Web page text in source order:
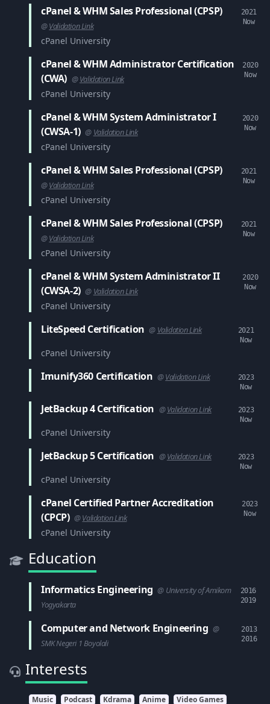
cPanel & WHM Sales Professional (CPSP)
@Validation Link
2021
Now
cPanel University
cPanel & WHM Administrator Certification
(CWA) @Validation Link
2020
Now
cPanel University
cPanel & WHM System Administrator I
(CWSA-1) @ Validation Link
2020
Now
cPanel University
cPanel & WHM Sales Professional (CPSP)
@Validation Link
2021
Now
cPanel University
cPanel & WHM Sales Professional (CPSP)
@Validation Link
2021
Now
cPanel University
cPanel & WHM System Administrator II
(CWSA-2) @ Validation Link
2020
Now
cPanel University
LiteSpeed Certification @ Validation Link
2021
Now
cPanel University
Imunify360 Certification @Validation Link
2023
Now
JetBackup 4 Certification @Validation Link
2023
Now
cPanel University
JetBackup 5 Certification @Validation Link
2023
Now
cPanel University
cPanel Certified Partner Accreditation
(CPCP) @Validation Link
2023
Now
cPanel University
Education
Informatics Engineering @ University of Amikom
Yogyakarta
2016
2019
Computer and Network Engineering @
SMK Negeri 1 Boyolali
2013
2016
Interests
Music Podcast Kdrama Anime Video Games